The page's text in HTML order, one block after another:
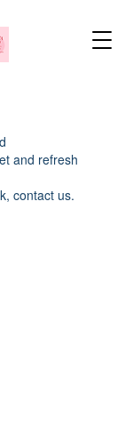
and refresh
contact us.